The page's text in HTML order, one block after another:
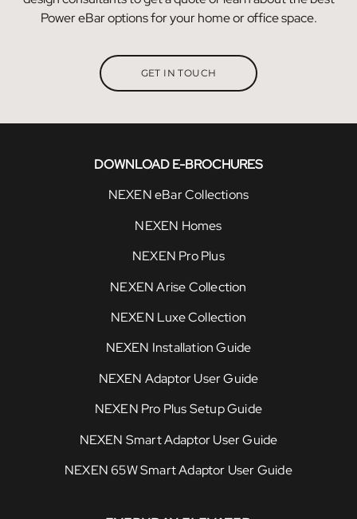
Power eBar options for your home or office space.
GET IN TOUCH
DOWNLOAD E-BROCHURES
NEXEN eBar Collections
NEXEN Homes
NEXEN Pro Plus
NEXEN Arise Collection
NEXEN Luxe Collection
NEXEN Installation Guide
NEXEN Adaptor User Guide
NEXEN Pro Plus Setup Guide
NEXEN Smart Adaptor User Guide
NEXEN 65W Smart Adaptor User Guide